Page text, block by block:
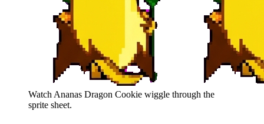
WatchAnanas Dragon Cookie wiggle through the
sprite sheet.